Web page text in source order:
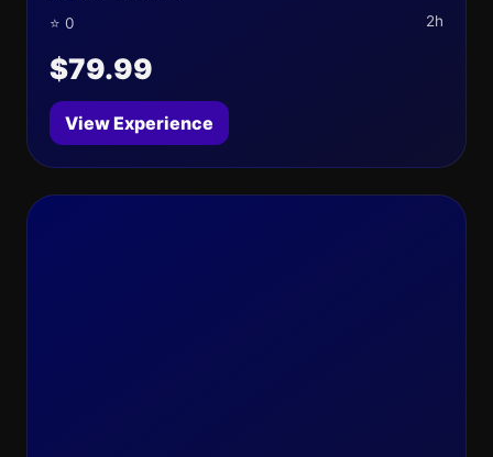
⭐ 0 2h
$79.99
View Experience